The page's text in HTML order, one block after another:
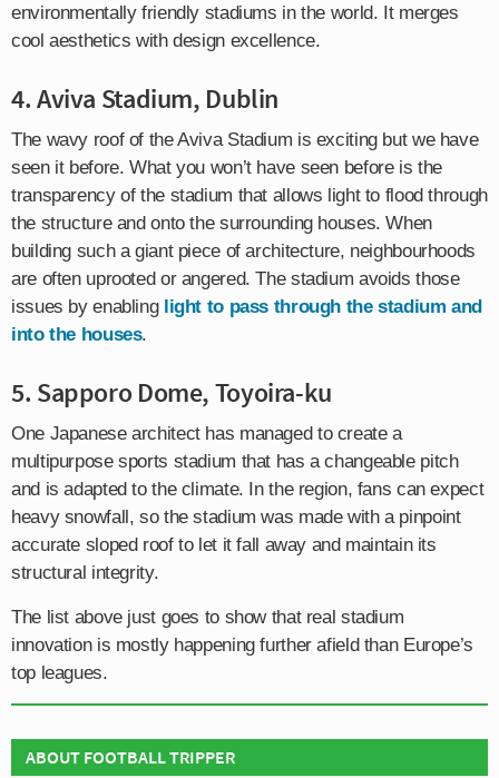
environmentally friendly stadiums in the world. It merges
cool aesthetics with design excellence.
4. Aviva Stadium, Dublin
The wavy roof of the Aviva Stadium is exciting but we have
seen it before. What you won’t have seen before is the
transparency of the stadium that allows light to flood through
the structure and onto the surrounding houses. When
building such a giant piece of architecture, neighbourhoods
are often uprooted or angered. The stadium avoids those
issues by enabling light to pass through the stadium and
into the houses.
5. Sapporo Dome, Toyoira-ku
One Japanese architect has managed to create a
multipurpose sports stadium that has a changeable pitch
and is adapted to the climate. In the region, fans can expect
heavy snowfall, so the stadium was made with a pinpoint
accurate sloped roof to let it fall away and maintain its
structural integrity.
The list above just goes to show that real stadium
innovation is mostly happening further afield than Europe’s
top leagues.
ABOUT FOOTBALL TRIPPER